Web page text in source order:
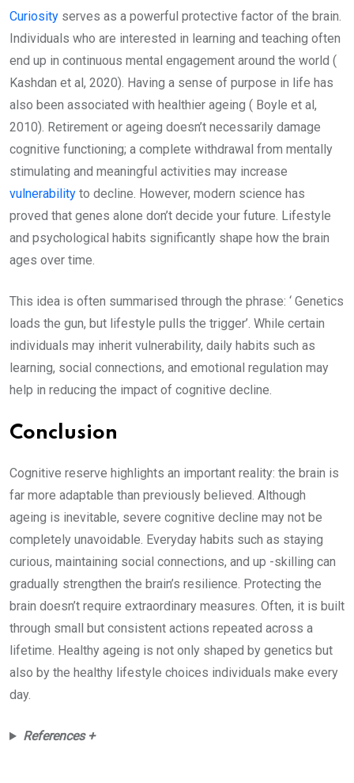
Curiosity serves as a powerful protective factor of the brain.
Individuals who are interested in learning and teaching often
end up in continuous mental engagement around the world (
Kashdan et al, 2020). Having a sense of purpose in life has
also been associated with healthier ageing ( Boyle et al,
2010). Retirement or ageing doesn’t necessarily damage
cognitive functioning; a complete withdrawal from mentally
stimulating and meaningful activities may increase
vulnerability to decline. However, modern science has
proved that genes alone don’t decide your future. Lifestyle
and psychological habits significantly shape how the brain
ages over time.
This idea is often summarised through the phrase: ‘ Genetics
loads the gun, but lifestyle pulls the trigger’. While certain
individuals may inherit vulnerability, daily habits such as
learning, social connections, and emotional regulation may
help in reducing the impact of cognitive decline.
Conclusion
Cognitive reserve highlights an important reality: the brain is
far more adaptable than previously believed. Although
ageing is inevitable, severe cognitive decline may not be
completely unavoidable. Everyday habits such as staying
curious, maintaining social connections, and up -skilling can
gradually strengthen the brain’s resilience. Protecting the
brain doesn’t require extraordinary measures. Often, it is built
through small but consistent actions repeated across a
lifetime. Healthy ageing is not only shaped by genetics but
also by the healthy lifestyle choices individuals make every
day.
References +